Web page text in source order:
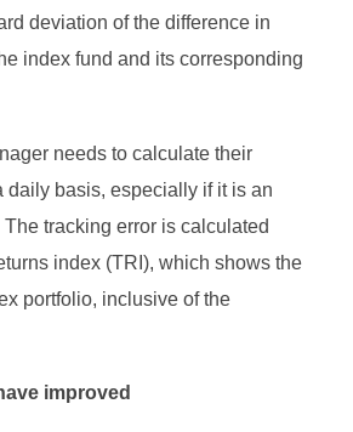
deviation of the difference in
index fund and its corresponding
needs to calculate their
daily basis, especially if it is an
tracking error is calculated
index (TRI), which shows the
portfolio, inclusive of the
improved